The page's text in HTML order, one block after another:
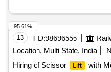
Normal , Total PO value
13 TID:98696556
Location, Multi State, India
Hiring of Scissor
Lift
with
95.61%